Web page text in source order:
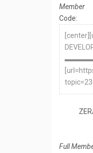
Member
Code:
▬▬▬▬▬ [
Full